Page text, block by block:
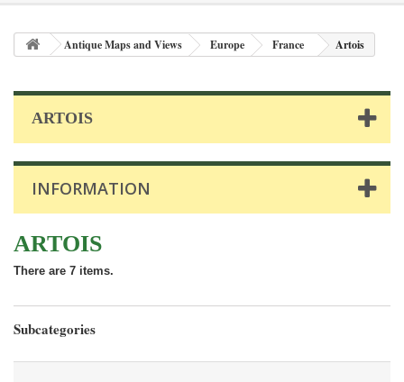
Antique Maps and Views Europe France Artois
ARTOIS
INFORMATION
ARTOIS
There are 7 items.
Subcategories